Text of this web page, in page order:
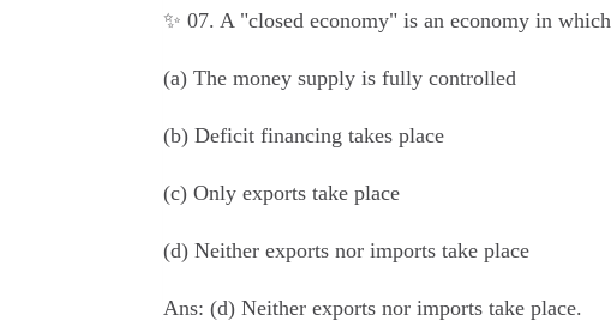
✨ 07. A "closed economy" is an economy in which
(a) The money supply is fully controlled
(b) Deficit financing takes place
(c) Only exports take place
(d) Neither exports nor imports take place
Ans: (d) Neither exports nor imports take place.